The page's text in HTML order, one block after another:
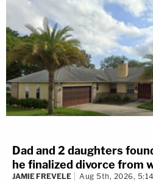
Dad and 2 daughters
he finalized divorce from
JAMIE FREVELE Aug 5th, 2026,